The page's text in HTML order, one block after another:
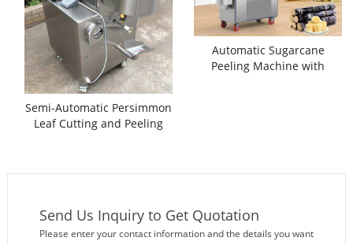
Semi-Automatic Persimmon
Leaf Cutting and Peeling
Automatic Sugarcane
Peeling Machine with
Send Us Inquiry to Get Quotation
Please enter your contact information and the details you want